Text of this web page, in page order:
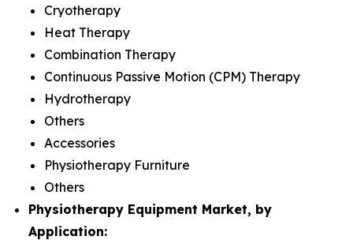
Cryotherapy
Heat Therapy
Combination Therapy
Continuous Passive Motion (CPM) Therapy
Hydrotherapy
Others
Accessories
Physiotherapy Furniture
Others
Physiotherapy Equipment Market, by
Application: